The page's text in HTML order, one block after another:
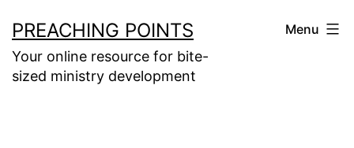
to
content
PREACHING POINTS
Your online resource for bite-
sized ministry development
Menu